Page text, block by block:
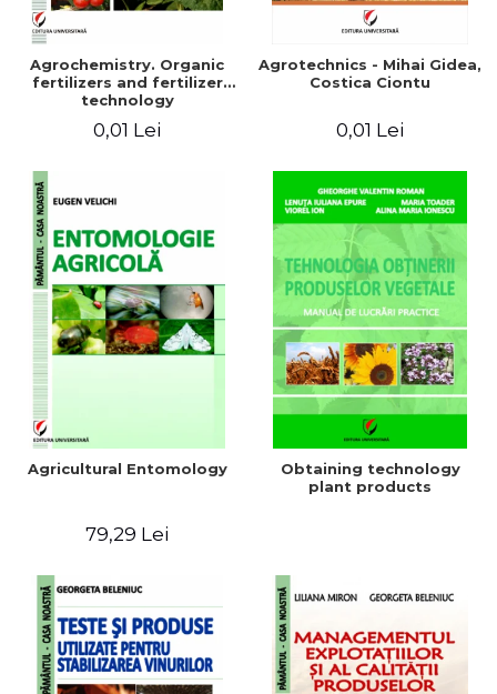
Agrochemistry. Organic
fertilizers and fertilizer
technology
0,01 Lei
Agrotechnics - Mihai Gidea,
Costica Ciontu
0,01 Lei
Agricultural Entomology
79,29 Lei
Obtaining technology
plant products